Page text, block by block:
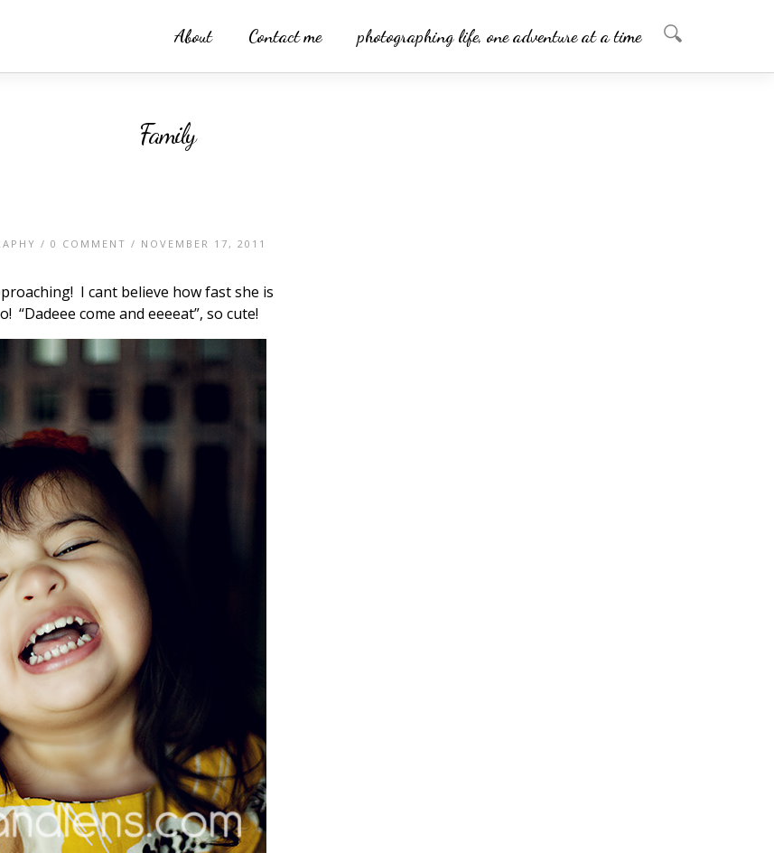
About Contact me photographing life, one adventure at a time
Family
/ 0 COMMENT / NOVEMBER 17, 2011
I cant believe how fast she is
come and eeeeat”, so cute!